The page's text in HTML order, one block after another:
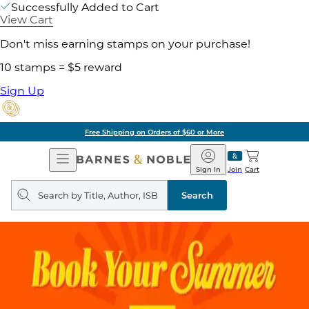
Successfully Added to Cart
View Cart
Don't miss earning stamps on your purchase!
10 stamps = $5 reward
Sign Up
Free Shipping on Orders of $60 or More
Open
Navigation
Barnes
&
Noble
Join
Sign In Cart
Search
query
Search